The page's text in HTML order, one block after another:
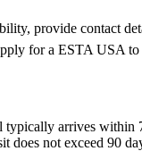
provide contact
for a ESTA USA
typically arrives within
does not exceed 90